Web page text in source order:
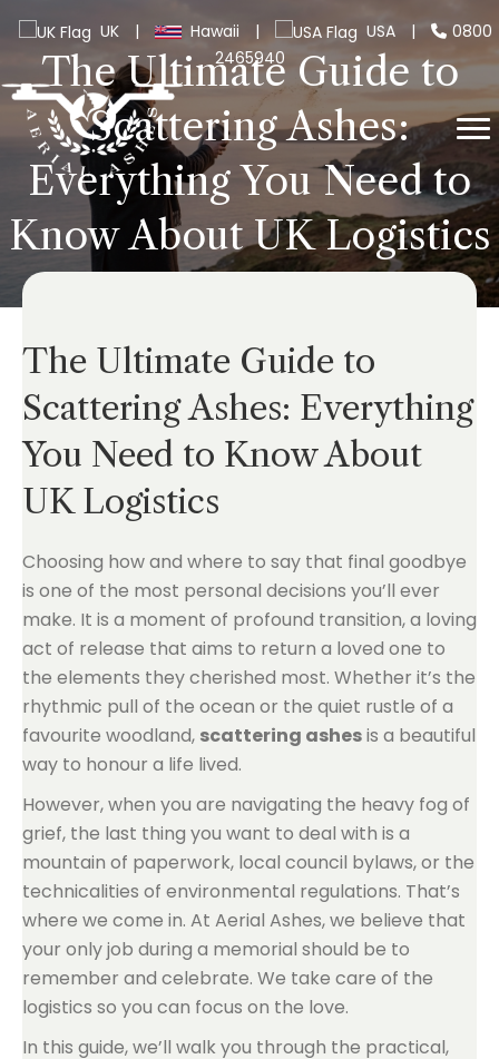
UK | Hawaii | USA |
0800
2465940
The Ultimate Guide to
Scattering Ashes:
Everything You Need to
Know About UK Logistics
The Ultimate Guide to
Scattering Ashes: Everything
You Need to Know About
UK Logistics
Choosing how and where to say that final goodbye
is one of the most personal decisions you’ll ever
make. It is a moment of profound transition, a loving
act of release that aims to return a loved one to
the elements they cherished most. Whether it’s the
rhythmic pull of the ocean or the quiet rustle of a
favourite woodland, scattering ashesis a beautiful
way to honour a life lived.
However, when you are navigating the heavy fog of
grief, the last thing you want to deal with is a
mountain of paperwork, local council bylaws, or the
technicalities of environmental regulations. That’s
where we come in. At Aerial Ashes, we believe that
your only job during a memorial should be to
remember and celebrate. We take care of the
logistics so you can focus on the love.
In this guide, we’ll walk you through the practical,